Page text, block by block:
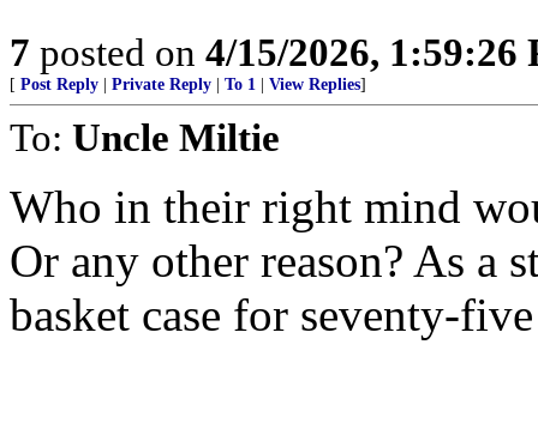
7 posted on 4/15/2026, 1:59:26
[ Post Reply Private Reply To 1 View Replies]
To: Uncle Miltie
Who in their right mind
Or any other reason? As a
basket case for seventy-